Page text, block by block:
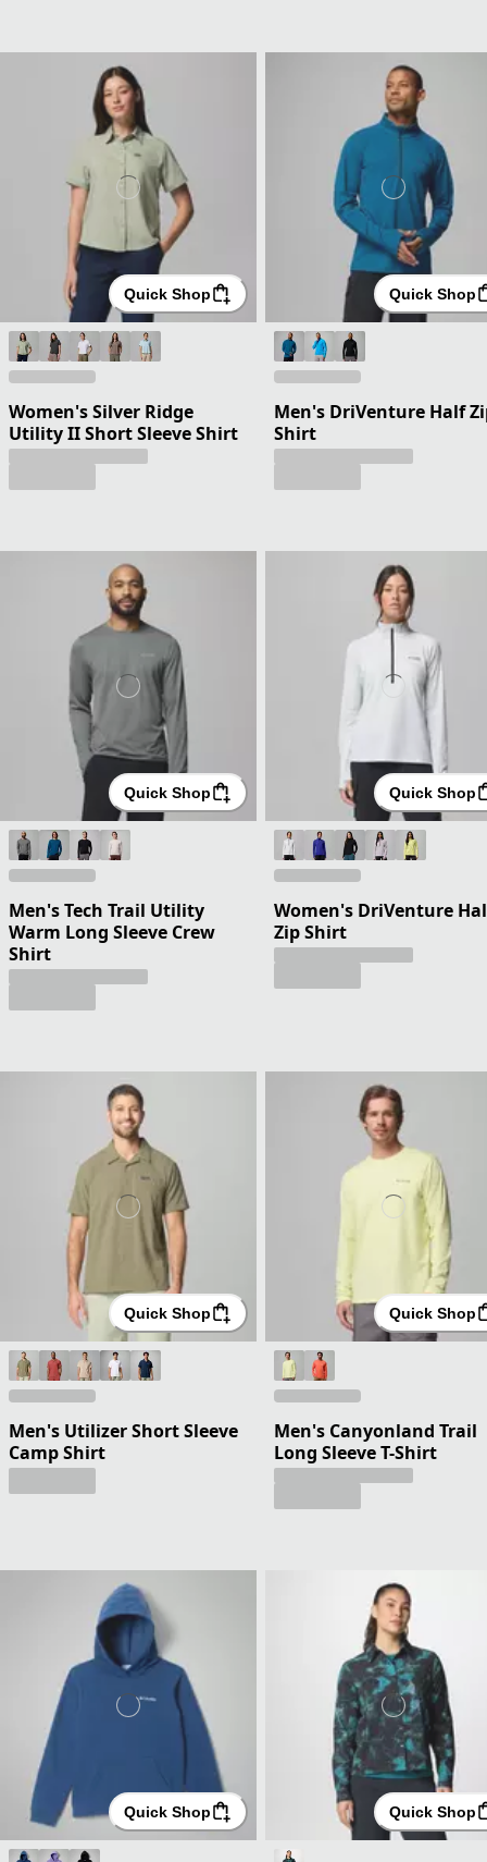
Quick Shop
Women's Silver Ridge
Utility II Short Sleeve Shirt
Quick Shop
Men's DriVenture Half
Shirt
Quick Shop
Men's Tech Trail Utility
Warm Long Sleeve Crew
Shirt
Quick Shop
Women's DriVenture
Zip Shirt
Quick Shop
Men's Utilizer Short Sleeve
Camp Shirt
Quick Shop
Men's Canyonland Trail
Long Sleeve T-Shirt
Quick Shop Quick Shop